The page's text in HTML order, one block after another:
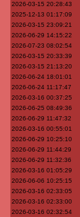
2026-03-15 20:28:43
2025-12-13 01:17:09
2026-03-15 23:09:21
2026-06-29 14:15:22
2026-07-23 08:02:54
2026-03-15 20:33:39
2026-03-15 21:13:20
2026-06-24 18:01:01
2026-06-24 11:17:47
2026-03-16 00:37:25
2026-06-25 08:49:36
2026-06-29 11:47:32
2026-03-16 00:55:01
2026-06-29 10:25:10
2026-06-29 11:44:29
2026-06-29 11:32:36
2026-03-16 01:05:29
2026-06-06 10:25:15
2026-03-16 02:33:05
2026-03-16 02:33:00
2026-03-16 02:32:54